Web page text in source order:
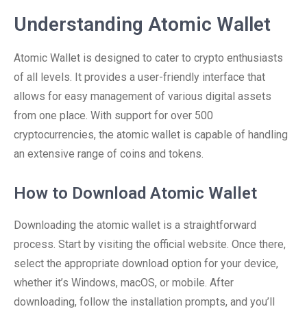
Understanding Atomic Wallet
Atomic Wallet is designed to cater to crypto enthusiasts
of all levels. It provides a user-friendly interface that
allows for easy management of various digital assets
from one place. With support for over 500
cryptocurrencies, the atomic wallet is capable of handling
an extensive range of coins and tokens.
How to Download Atomic Wallet
Downloading the atomic wallet is a straightforward
process. Start by visiting the official website. Once there,
select the appropriate download option for your device,
whether it’s Windows, macOS, or mobile. After
downloading, follow the installation prompts, and you’ll